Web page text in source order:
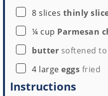
▢
8 slices thinly
▢
¼ cup Parmesan
▢
butter softened
▢
4 large eggs fried
Instructions